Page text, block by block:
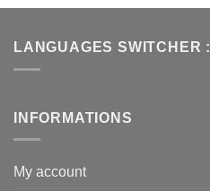
LANGUAGES SWITCHER :
INFORMATIONS
My account